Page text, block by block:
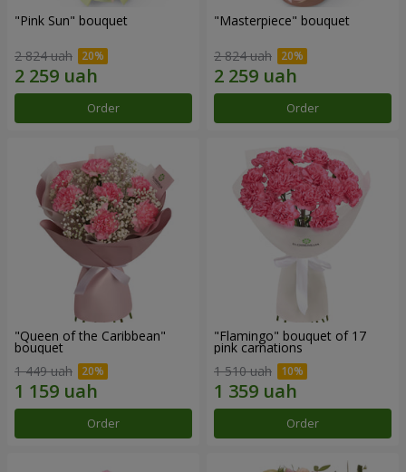
"Pink Sun" bouquet
2 824 uah
Order
"Masterpiece" bouquet
2 824 uah
Order
"Queen of the Caribbean"
bouquet
1 449 uah
Order
"Flamingo" bouquet of 17
pink carnations
1 510 uah
Order